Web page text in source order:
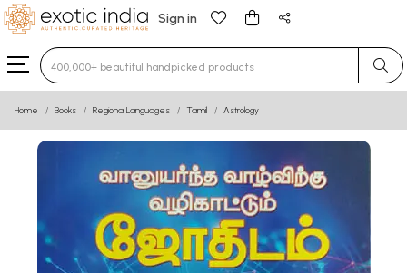
Sign in
Type 3 or more characters for results.
Home Books Regional Languages Tamil Astrology